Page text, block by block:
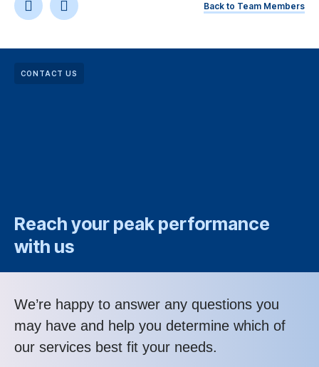
Back to Team Members
CONTACT US
Reach your peak performance
with us
We’re happy to answer any questions you
may have and help you determine which of
our services best fit your needs.